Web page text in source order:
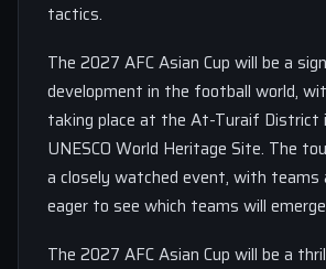
tactics.
The 2027 AFC Asian Cup will be a
development in the football world,
taking place at the At-Turaif District
UNESCO World Heritage Site. The
a closely watched event, with teams
eager to see which teams will
The 2027 AFC Asian Cup will be a